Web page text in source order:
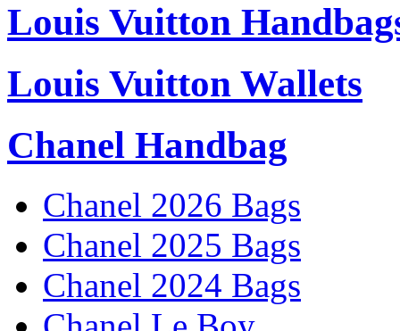
Louis Vuitton
Louis Vuitton Wallets
Chanel Handbag
Chanel 2026 Bags
Chanel 2025 Bags
Chanel 2024 Bags